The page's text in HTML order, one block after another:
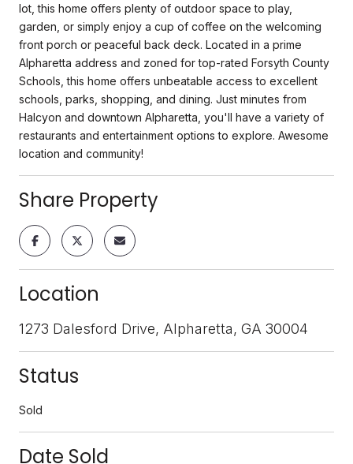
lot, this home offers plenty of outdoor space to play,
garden, or simply enjoy a cup of coffee on the welcoming
front porch or peaceful back deck. Located in a prime
Alpharetta address and zoned for top-rated Forsyth County
Schools, this home offers unbeatable access to excellent
schools, parks, shopping, and dining. Just minutes from
Halcyon and downtown Alpharetta, you'll have a variety of
restaurants and entertainment options to explore. Awesome
location and community!
Share Property
Location
1273 Dalesford Drive, Alpharetta, GA 30004
Status
Sold
Date Sold